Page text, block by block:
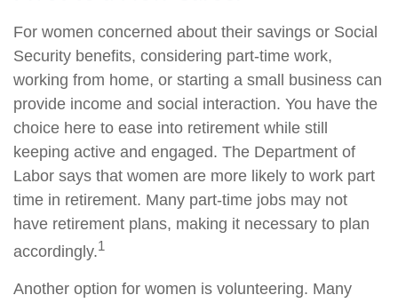
For women concerned about their savings or Social
Security benefits, considering part-time work,
working from home, or starting a small business can
provide income and social interaction. You have the
choice here to ease into retirement while still
keeping active and engaged. The Department of
Labor says that women are more likely to work part
time in retirement. Many part-time jobs may not
have retirement plans, making it necessary to plan
accordingly.1
Another option for women is volunteering. Many